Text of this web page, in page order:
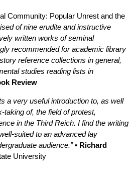
Community: Popular Unrest and the
of nine erudite and instructive
written works of seminal
recommended for academic library
reference collections in general,
studies reading lists in
Review
a very useful introduction to, as well
taking of, the field of protest,
in the Third Reich. I find the writing
suited to an advanced lay
audience.” • Richard
University